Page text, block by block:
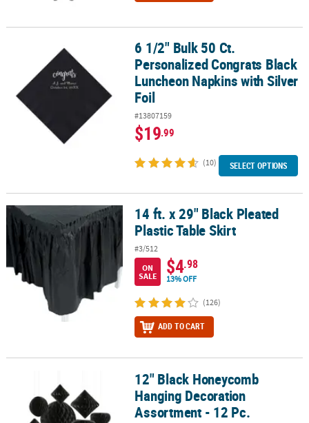
6 1/2" Bulk 50 Ct. Personalized Congrats Black Luncheon
6 1/2" Bulk 50 Ct.
Personalized Congrats Black
Luncheon Napkins with Silver
Foil
#13807159
$19.99
(10) SELECT OPTIONS
14 ft. x 29" Black Pleated Plastic Table Skirt14 ft. x 29" Black Pleated
Plastic Table Skirt
#3/512
ON
SALE
$4.98
13% OFF
(126)
ADD TO CART
12" Black Honeycomb Hanging Decoration Assortment - 12 Pc.
12" Black Honeycomb
Hanging Decoration
Assortment - 12 Pc.